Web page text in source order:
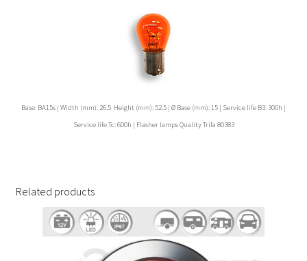
Base: BA15s | Width (mm): 26.5 Height (mm): 52.5 | Ø Base (mm): 15 | Service life B3: 300h |
Service life Tc: 600h | Flasher lamps Quality Trifa 80383
Related products